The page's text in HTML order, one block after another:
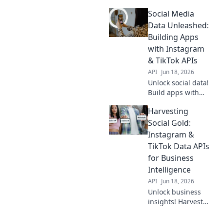
spot viral content,
influencers &
more. Get your
secret weapon for
market insights
now!
Social Media
Data Unleashed:
Building Apps
with Instagram
& TikTok APIs
API Jun 18, 2026
Unlock social data!
Build apps with
TikTok APIs. Learn
how to unleash
insights from
these platforms
for your next
project.
Harvesting
Social Gold:
Instagram &
TikTok Data APIs
for Business
Intelligence
API Jun 18, 2026
Unlock business
insights! Harvest